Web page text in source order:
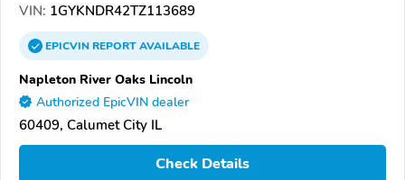
VIN: 1GYKNDR42TZ113689
EPICVINREPORTAVAILABLE
Napleton River Oaks Lincoln
Authorized EpicVIN dealer
60409, Calumet City IL
Check Details